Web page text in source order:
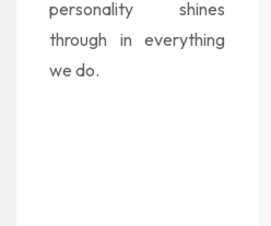
personality shines
through in everything
we do.